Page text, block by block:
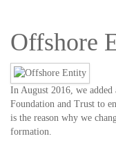
Offshore
In August 2016, we added
Foundation and Trust to
is the reason why we
formation.